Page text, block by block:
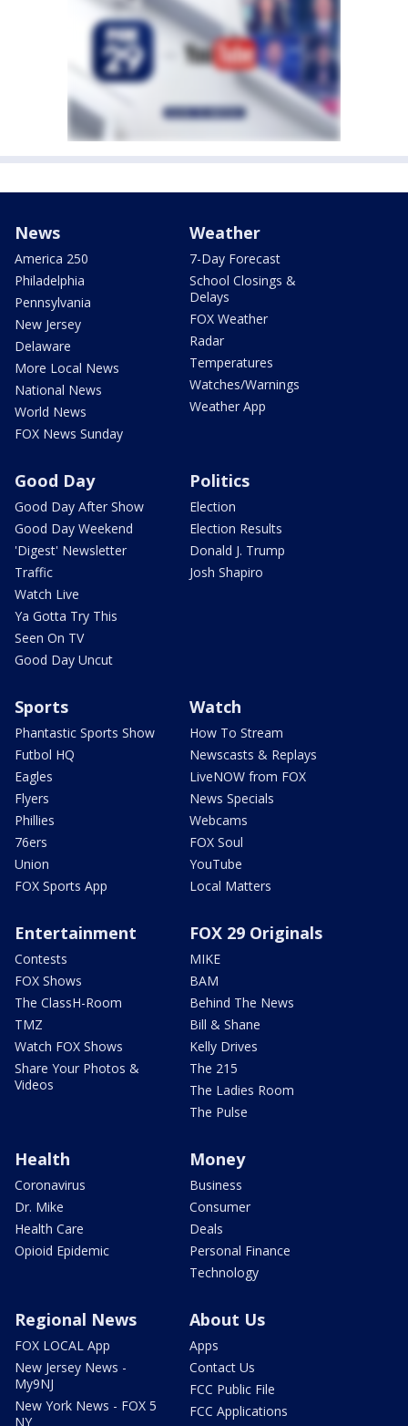
News
America 250
Philadelphia
Pennsylvania
New Jersey
Delaware
More Local News
National News
World News
FOX News Sunday
Weather
7-Day Forecast
School Closings &
Delays
FOX Weather
Radar
Temperatures
Watches/Warnings
Weather App
Good Day
Good Day After Show
Good Day Weekend
'Digest' Newsletter
Traffic
Watch Live
Ya Gotta Try This
Seen On TV
Good Day Uncut
Politics
Election
Election Results
Donald J. Trump
Josh Shapiro
Sports
Phantastic Sports Show
Futbol HQ
Eagles
Flyers
Phillies
76ers
Union
FOX Sports App
Watch
How To Stream
Newscasts & Replays
LiveNOW from FOX
News Specials
Webcams
FOX Soul
YouTube
Local Matters
Entertainment
Contests
FOX Shows
The ClassH-Room
TMZ
Watch FOX Shows
Share Your Photos &
Videos
FOX 29 Originals
MIKE
BAM
Behind The News
Bill & Shane
Kelly Drives
The 215
The Ladies Room
The Pulse
Health
Coronavirus
Dr. Mike
Health Care
Opioid Epidemic
Money
Business
Consumer
Deals
Personal Finance
Technology
Regional News
FOX LOCAL App
New Jersey News -
My9NJ
New York News - FOX 5
NY
About Us
Apps
Contact Us
FCC Public File
FCC Applications